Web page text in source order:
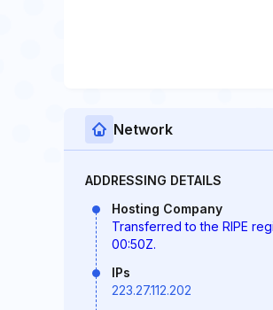
Network
ADDRESSING DETAILS
Hosting Company
Transferred to the RIPE
00:50Z.
IPs
223.27.112.202